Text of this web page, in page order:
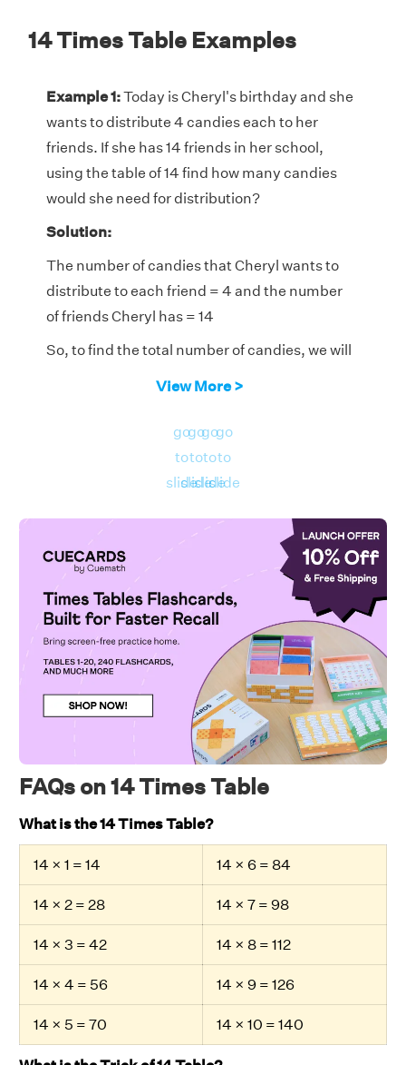
14 Times Table Examples
Example 1:Today is Cheryl's birthday and she
wants to distribute 4 candies each to her
friends. If she has 14 friends in her school,
using the table of 14 find how many candies
would she need for distribution?
Solution:
The number of candies that Cheryl wants to
distribute to each friend = 4 and the number
of friends Cheryl has = 14
So, to find the total number of candies, we will
View More >
go
to
slide
go
to
slide
go
to
slide
go
to
slide
FAQs on 14 Times Table
What is the 14 Times Table?
14 × 1 = 14 14 × 6 = 84
14 × 2 = 28 14 × 7 = 98
14 × 3 = 42 14 × 8 = 112
14 × 4 = 56 14 × 9 = 126
14 × 5 = 70 14 × 10 = 140